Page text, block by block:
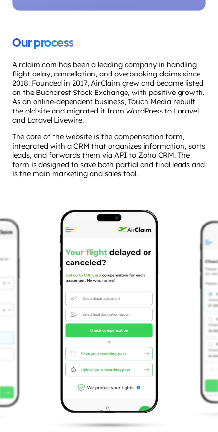
Our process
Airclaim.com has been a leading company in handling
flight delay, cancellation, and overbooking claims since
2018. Founded in 2017, AirClaim grew and became listed
on the Bucharest Stock Exchange, with positive growth.
As an online-dependent business, Touch Media rebuilt
the old site and migrated it from WordPress to Laravel
and Laravel Livewire.
The core of the website is the compensation form,
integrated with a CRM that organizes information, sorts
leads, and forwards them via API to Zoho CRM. The
form is designed to save both partial and final leads and
is the main marketing and sales tool.